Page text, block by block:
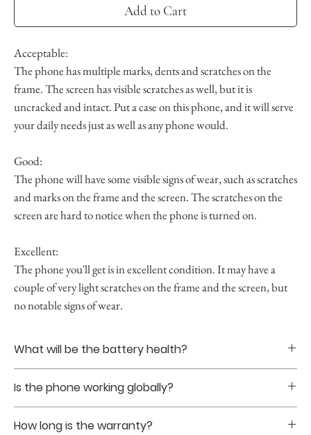
Add to Cart
Acceptable:
The phone has multiple marks, dents and scratches on the
frame. The screen has visible scratches as well, but it is
uncracked and intact. Put a case on this phone, and it will serve
your daily needs just as well as any phone would.
Good:
The phone will have some visible signs of wear, such as scratches
and marks on the frame and the screen. The scratches on the
screen are hard to notice when the phone is turned on.
Excellent:
The phone you'll get is in excellent condition. It may have a
couple of very light scratches on the frame and the screen, but
no notable signs of wear.
What will be the battery health?
purchase.
Is the phone working globally?
without sim restriction.
How long is the warranty?